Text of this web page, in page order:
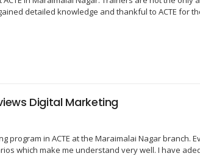
detailed knowledge and thankful to ACTE for
Digital Marketing
program in ACTE at the Maraimalai Nagar
which make me understand very well. I have